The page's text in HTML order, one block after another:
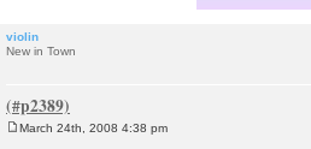
violin
New in Town
March 24th, 2008 4:38 pm